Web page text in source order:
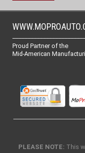
-------------------------------------------------
Proud Partner of the
Mid-American
PLEASE NOTE: This